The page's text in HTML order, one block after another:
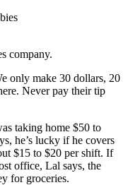
company.
only make 30 dollars, 20
Never pay their tip
taking home $50 to
he’s lucky if he covers
$15 to $20 per shift. If
office, Lal says, the
for groceries.